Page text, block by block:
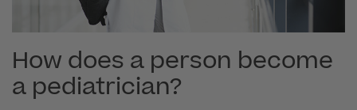
How does a person become
a pediatrician?